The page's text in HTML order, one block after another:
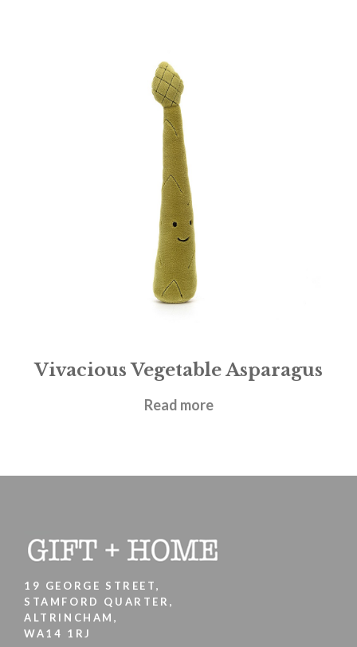
Vivacious Vegetable Asparagus
£12.95
Read more
19 GEORGE STREET,
STAMFORD QUARTER,
ALTRINCHAM,
WA14 1RJ